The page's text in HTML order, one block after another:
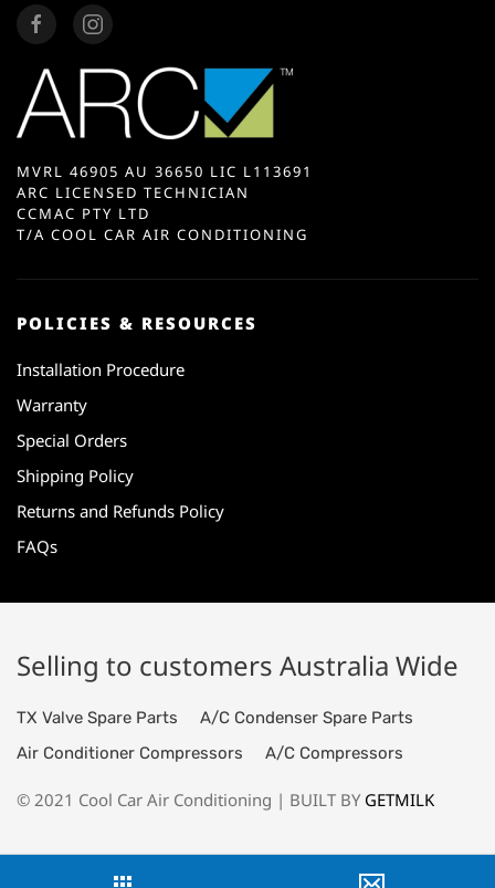
MVRL 46905 AU 36650 LIC L113691
ARC LICENSED TECHNICIAN
CCMAC PTY LTD
T/A COOL CAR AIR CONDITIONING
POLICIES & RESOURCES
Installation Procedure
Warranty
Special Orders
Shipping Policy
Returns and Refunds Policy
FAQs
Selling to customers Australia Wide
TX Valve Spare Parts
A/C Condenser Spare Parts
Air Conditioner Compressors
A/C Compressors
© 2021 Cool Car Air Conditioning | BUILT BY GETMILK